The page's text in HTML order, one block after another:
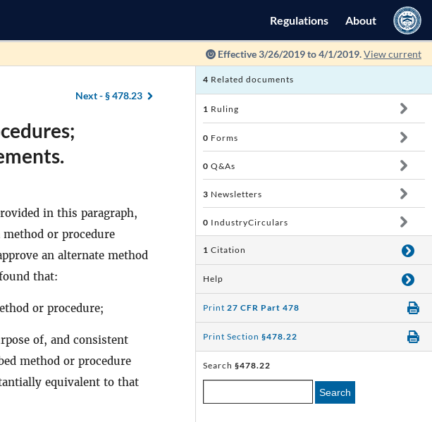
Regulations About
Effective 3/26/2019 to 4/1/2019.View current
Next -§ 478.23
in this paragraph,
or procedure
an alternate method
that:
or procedure;
of, and consistent
method or procedure
equivalent to that
4 Related documents
1 Ruling
0 Forms
0 Q&As
3 Newsletters
0 IndustryCirculars
1 Citation
Help
Print 27 CFR Part 478
Print Section §478.22
Search §478.22
Search